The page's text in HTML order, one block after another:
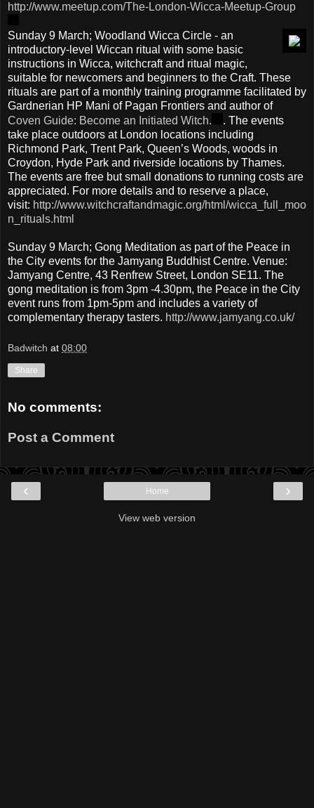
http://www.meetup.com/The-London-Wicca-Meetup-Group
Sunday 9 March; Woodland Wicca Circle - an
introductory-level Wiccan ritual with some basic
instructions in Wicca, witchcraft and ritual magic,
suitable for newcomers and beginners to the Craft. These
rituals are part of a monthly training programme facilitated by
Gardnerian HP Mani of Pagan Frontiers and author of
Coven Guide: Become an Initiated Witch.
. The events
take place outdoors at London locations including
Richmond Park, Trent Park, Queen’s Woods, woods in
Croydon, Hyde Park and riverside locations by Thames.
The events are free but small donations to running costs are
appreciated. For more details and to reserve a place,
visit: http://www.witchcraftandmagic.org/html/wicca_full_moo
n_rituals.html
Sunday 9 March; Gong Meditation as part of the Peace in
the City events for the Jamyang Buddhist Centre. Venue:
Jamyang Centre, 43 Renfrew Street, London SE11. The
gong meditation is from 3pm -4.30pm, the Peace in the City
event runs from 1pm-5pm and includes a variety of
complementary therapy tasters. http://www.jamyang.co.uk/
Badwitch at 08:00
Share
No comments:
Post a Comment
‹ ›
Home
View web version